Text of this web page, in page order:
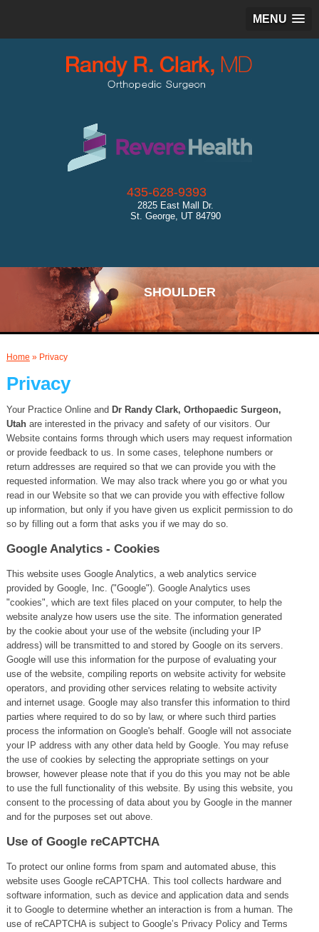
MENU
435-628-9393
2825 East Mall Dr.
St. George, UT 84790
SPORTS MEDICINE
SHOULDER
HIP
KNEE
ANKLE
CARTILAGE RESTORATION
GENERAL ORTHOPEDICS
ULTRASOUND
DIAGNOSTICS
AND INJECTIONS
Home » Privacy
Privacy
Your Practice Online and Dr Randy Clark, Orthopaedic Surgeon,
Utahare interested in the privacy and safety of our visitors. Our
Website contains forms through which users may request information
or provide feedback to us. In some cases, telephone numbers or
return addresses are required so that we can provide you with the
requested information. We may also track where you go or what you
read in our Website so that we can provide you with effective follow
up information, but only if you have given us explicit permission to do
so by filling out a form that asks you if we may do so.
Google Analytics - Cookies
This website uses Google Analytics, a web analytics service
provided by Google, Inc. ("Google"). Google Analytics uses
"cookies", which are text files placed on your computer, to help the
website analyze how users use the site. The information generated
by the cookie about your use of the website (including your IP
address) will be transmitted to and stored by Google on its servers.
Google will use this information for the purpose of evaluating your
use of the website, compiling reports on website activity for website
operators, and providing other services relating to website activity
and internet usage. Google may also transfer this information to third
parties where required to do so by law, or where such third parties
process the information on Google's behalf. Google will not associate
your IP address with any other data held by Google. You may refuse
the use of cookies by selecting the appropriate settings on your
browser, however please note that if you do this you may not be able
to use the full functionality of this website. By using this website, you
consent to the processing of data about you by Google in the manner
and for the purposes set out above.
Use of Google reCAPTCHA
To protect our online forms from spam and automated abuse, this
website uses Google reCAPTCHA. This tool collects hardware and
software information, such as device and application data and sends
it to Google to determine whether an interaction is from a human. The
use of reCAPTCHA is subject to Google’s Privacy Policy and Terms